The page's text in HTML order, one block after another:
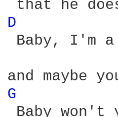
D
Baby, I'm a
G
Baby won't